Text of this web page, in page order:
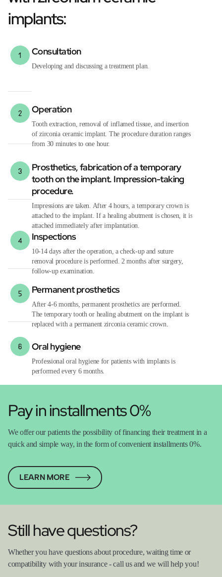
implants:
Consultation
Developing and discussing a treatment plan.
Operation
Tooth extraction, removal of inflamed tissue, and insertion
of zirconia ceramic implant. The procedure duration ranges
from 30 minutes to one hour.
Prosthetics, fabrication of a temporary
tooth on the implant. Impression-taking
procedure.
Impressions are taken. After 4 hours, a temporary crown is
attached to the implant. If a healing abutment is chosen, it is
attached immediately after implantation.
Inspections
10-14 days after the operation, a check-up and suture
removal procedure is performed. 2 months after surgery,
follow-up examination.
Permanent prosthetics
After 4-6 months, permanent prosthetics are performed.
The temporary tooth or healing abutment on the implant is
replaced with a permanent zirconia ceramic crown.
Oral hygiene
Professional oral hygiene for patients with implants is
performed every 6 months.
Pay in installments 0%
We offer our patients the possibility of financing their treatment in a
quick and simple way, in the form of convenient installments 0%.
LEARN MORE
Still have questions?
Whether you have questions about procedure, waiting time or
compatibility with your insurance - call us and we will help you!